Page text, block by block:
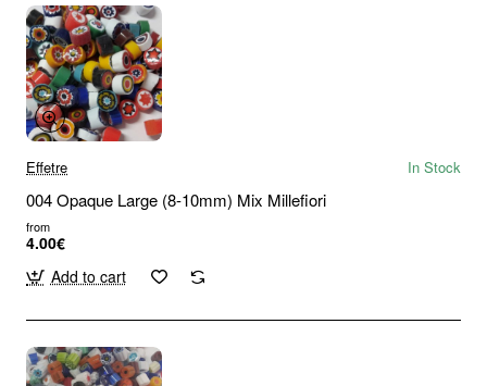
Effetre In Stock
004 Opaque Large (8-10mm) Mix Millefiori
from
4.00€
Add to cart